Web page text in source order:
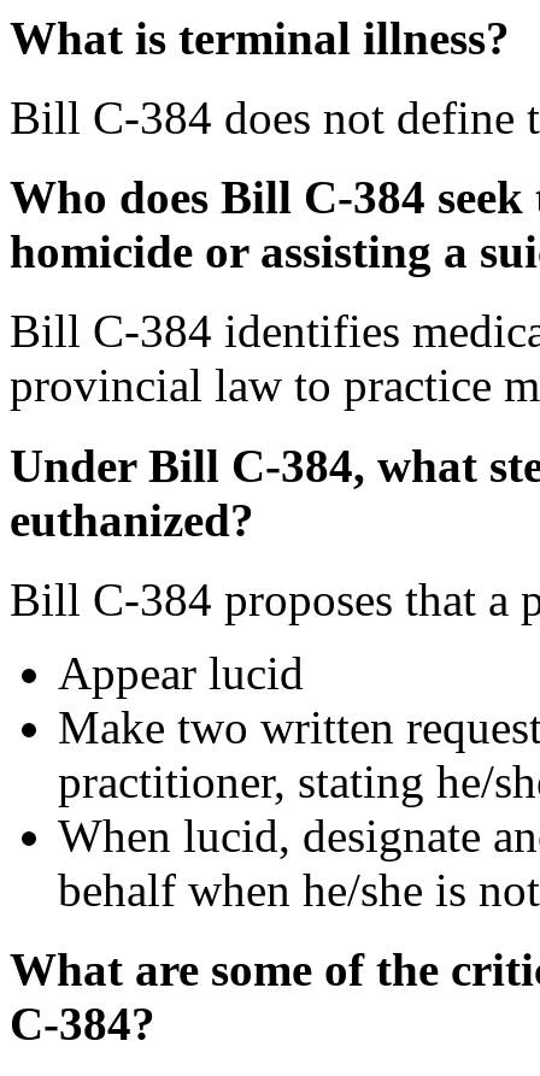
What is terminal illness?
Bill C-384 does not define
Who does Bill C-384
homicide or assisting a
Bill C-384 identifies
provincial law to practice
Under Bill C-384, what
euthanized?
Bill C-384 proposes that a
Appear lucid
Make two written
practitioner, stating he/
When lucid, designate
behalf when he/she is
What are some of the
C-384?